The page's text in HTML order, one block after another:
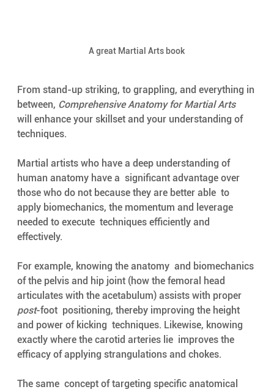
A great Martial Arts book
From stand-up striking, to grappling, and everything in
between, Comprehensive Anatomy for Martial Arts
will enhance your skillset and your understanding of
techniques.
Martial artists who have a deep understanding of
human anatomy have a  significant advantage over
those who do not because they are better able  to
apply biomechanics, the momentum and leverage
needed to execute  techniques efficiently and
effectively.
For example, knowing the anatomy  and biomechanics
of the pelvis and hip joint (how the femoral head
articulates with the acetabulum) assists with proper
post-foot  positioning, thereby improving the height
and power of kicking  techniques. Likewise, knowing
exactly where the carotid arteries lie  improves the
efficacy of applying strangulations and chokes.
The same  concept of targeting specific anatomical